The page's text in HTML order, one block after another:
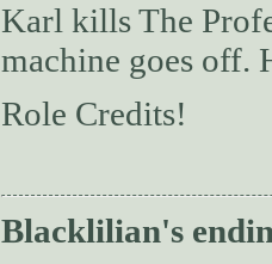
Karl kills The
machine goes off.
Role Credits!
Blacklilian's